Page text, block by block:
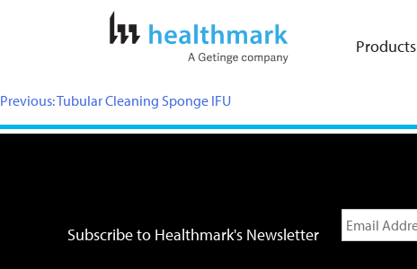
Products
Previous:Tubular Cleaning Sponge IFU
Subscribe to Healthmark's Newsletter